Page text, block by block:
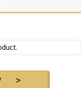
>